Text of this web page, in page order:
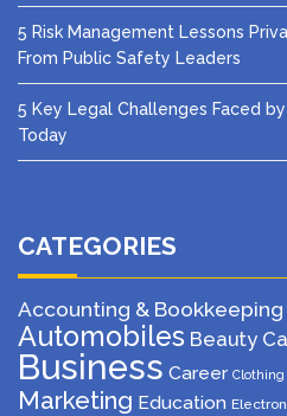
5 Risk Management Lessons
From Public Safety Leaders
5 Key Legal Challenges Faced
Today
CATEGORIES
Accounting & Bookkeeping
Automobiles Beauty
Business Career Clothing
Marketing Education